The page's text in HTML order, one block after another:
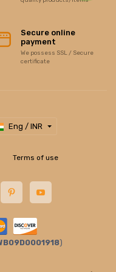
Secure online
payment
We possess SSL / Secure
certificate
Eng / INR
Terms of use
)